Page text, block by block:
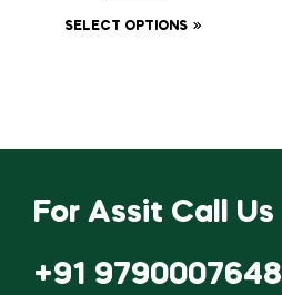
SELECT OPTIONS
For Assit Call Us
+91 9790007648